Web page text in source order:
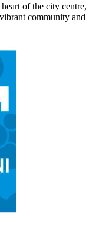
of the city centre,
community and